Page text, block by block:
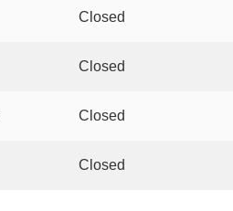
Closed
Closed
Closed
Closed